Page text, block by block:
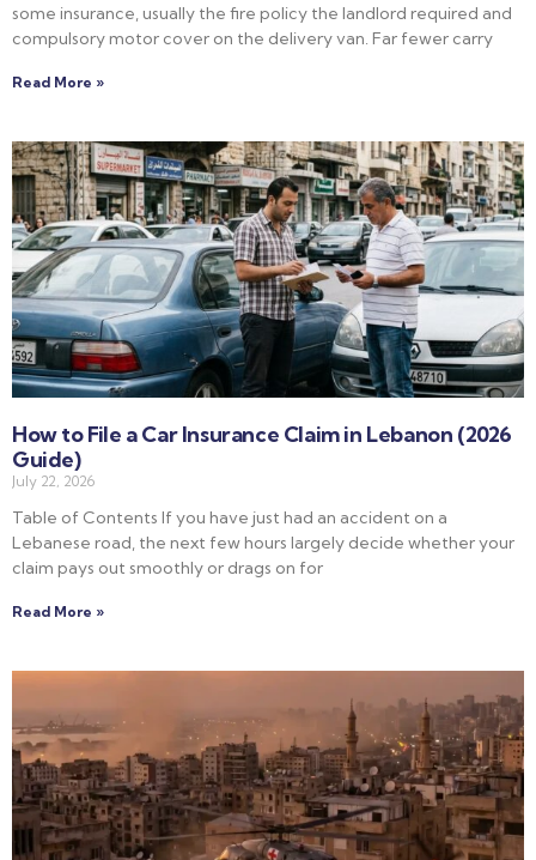
some insurance, usually the fire policy the landlord required and
compulsory motor cover on the delivery van. Far fewer carry
Read More »
How to File a Car Insurance Claim in Lebanon (2026
Guide)
July 22, 2026
Table of Contents If you have just had an accident on a
Lebanese road, the next few hours largely decide whether your
claim pays out smoothly or drags on for
Read More »